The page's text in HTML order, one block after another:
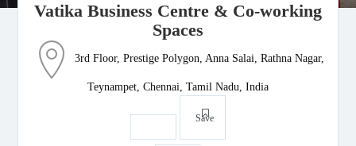
Vatika Business Centre & Co-working
Spaces
3rd Floor, Prestige Polygon, Anna Salai, Rathna Nagar,
Teynampet, Chennai, Tamil Nadu, India
Save